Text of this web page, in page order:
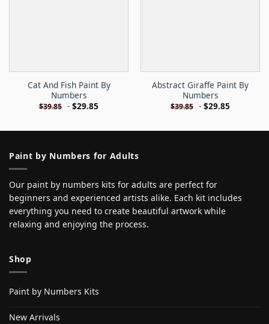
Cat And Fish Paint By
Numbers
$39.85 - $29.85
Abstract Giraffe Paint By
Numbers
$39.85 - $29.85
Paint by Numbers for Adults
Our paint by numbers kits for adults are perfect for
beginners and experienced artists alike. Each kit includes
everything you need to create beautiful artwork while
relaxing and enjoying the process.
Shop
Paint by Numbers Kits
New Arrivals